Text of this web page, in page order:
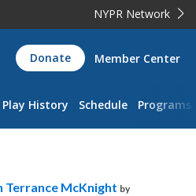
NYPR Network
Donate Member Center
Play History Schedule Programs
Terrance McKnight by